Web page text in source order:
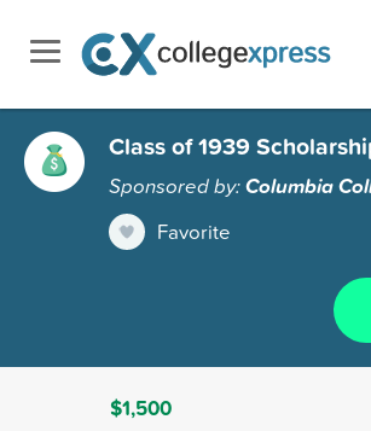
Class of 1939
Sponsored by:Columbia
Favorite
$1,500